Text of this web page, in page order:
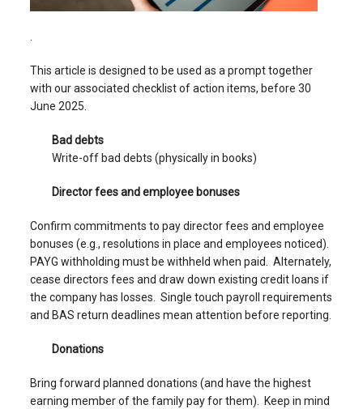
This article is designed to be used as a prompt together
with our associated checklist of action items, before 30
June 2025.
Bad debts
Write-off bad debts (physically in books)
Director fees and employee bonuses
Confirm commitments to pay director fees and employee
bonuses (e.g., resolutions in place and employees noticed).
PAYG withholding must be withheld when paid. Alternately,
cease directors fees and draw down existing credit loans if
the company has losses. Single touch payroll requirements
and BAS return deadlines mean attention before reporting.
Donations
Bring forward planned donations (and have the highest
earning member of the family pay for them). Keep in mind